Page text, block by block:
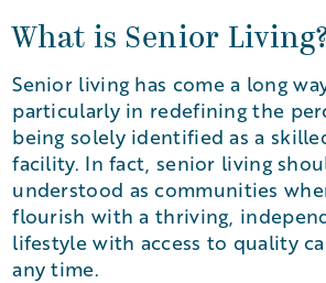
What is Senior Living?
Senior living has come a long
particularly in redefining the
being solely identified as a
facility. In fact, senior living
understood as communities
flourish with a thriving,
lifestyle with access to quality
any time.